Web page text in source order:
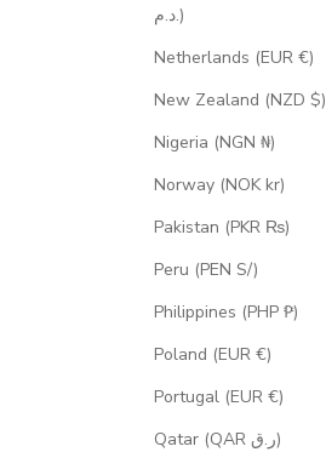
د.م.)
Netherlands (EUR €)
New Zealand (NZD $)
Nigeria (NGN ₦)
Norway (NOK kr)
Pakistan (PKR ₨)
Peru (PEN S/)
Philippines (PHP ₱)
Poland (EUR €)
Portugal (EUR €)
Qatar (QAR ر.ق)